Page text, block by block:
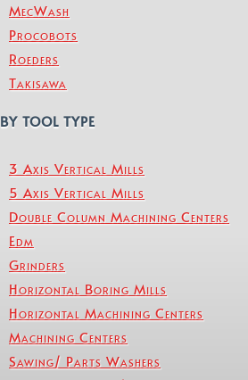
MecWash
Procobots
Roeders
Takisawa
BY TOOL TYPE
3 Axis Vertical Mills
5 Axis Vertical Mills
Double Column Machining Centers
Edm
Grinders
Horizontal Boring Mills
Horizontal Machining Centers
Machining Centers
Sawing/ Parts Washers